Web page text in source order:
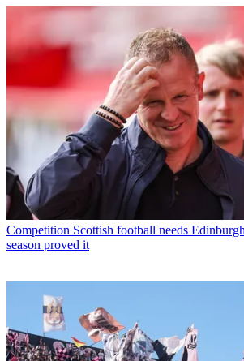
Competition Scottish football needs
season proved it